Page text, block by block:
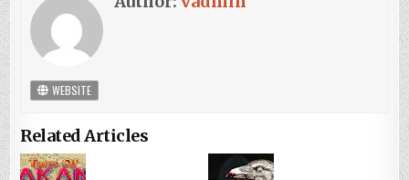
WEBSITE
Related Articles